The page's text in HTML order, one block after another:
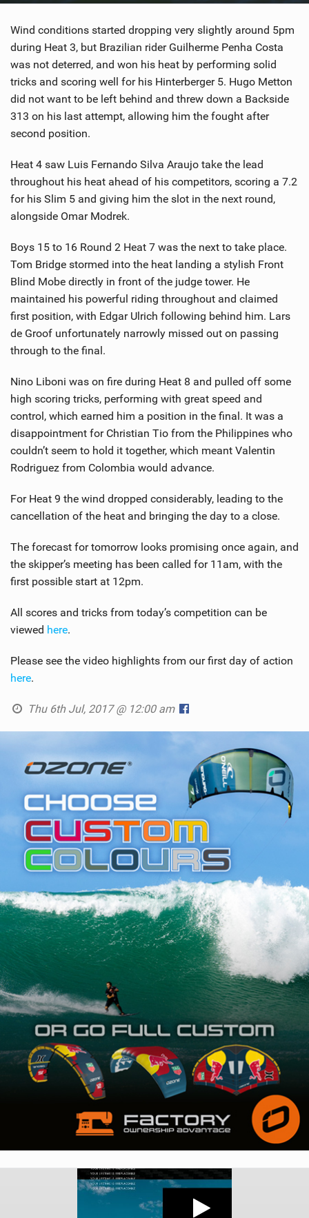
Wind conditions started dropping very slightly around 5pm
during Heat 3, but Brazilian rider Guilherme Penha Costa
was not deterred, and won his heat by performing solid
tricks and scoring well for his Hinterberger 5. Hugo Metton
did not want to be left behind and threw down a Backside
313 on his last attempt, allowing him the fought after
second position.
Heat 4 saw Luis Fernando Silva Araujo take the lead
throughout his heat ahead of his competitors, scoring a 7.2
for his Slim 5 and giving him the slot in the next round,
alongside Omar Modrek.
Boys 15 to 16 Round 2 Heat 7 was the next to take place.
Tom Bridge stormed into the heat landing a stylish Front
Blind Mobe directly in front of the judge tower. He
maintained his powerful riding throughout and claimed
first position, with Edgar Ulrich following behind him. Lars
de Groof unfortunately narrowly missed out on passing
through to the final.
Nino Liboni was on fire during Heat 8 and pulled off some
high scoring tricks, performing with great speed and
control, which earned him a position in the final. It was a
disappointment for Christian Tio from the Philippines who
couldn’t seem to hold it together, which meant Valentin
Rodriguez from Colombia would advance.
For Heat 9 the wind dropped considerably, leading to the
cancellation of the heat and bringing the day to a close.
The forecast for tomorrow looks promising once again, and
the skipper’s meeting has been called for 11am, with the
first possible start at 12pm.
All scores and tricks from today’s competition can be
viewed here.
Please see the video highlights from our first day of action
here.
Thu 6th Jul, 2017 @ 12:00 am